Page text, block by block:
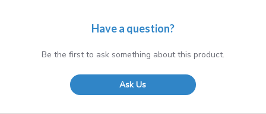
Have a question?
Be the first to ask something about this product.
Ask Us